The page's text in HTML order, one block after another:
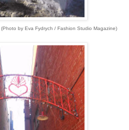
(Photo by Eva Fydrych / Fashion Studio Magazine)